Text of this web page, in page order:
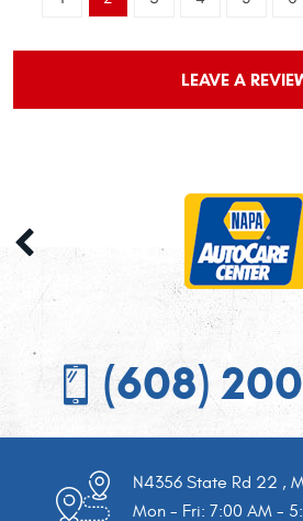
LEAVE A
(608)
N4356 State Rd 22 ,
Mon - Fri: 7:00 AM -